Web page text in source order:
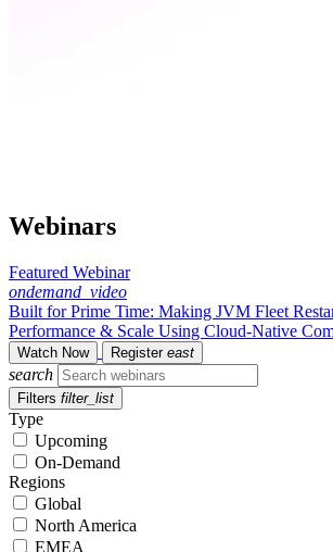
Webinars
Featured Webinar
ondemand_video
Built for Prime Time: Making JVM Fleet
Performance & Scale Using Cloud-Native
Watch Now Register east
search
Filters filter_list
Type
Upcoming
On-Demand
Regions
Global
North America
EMEA